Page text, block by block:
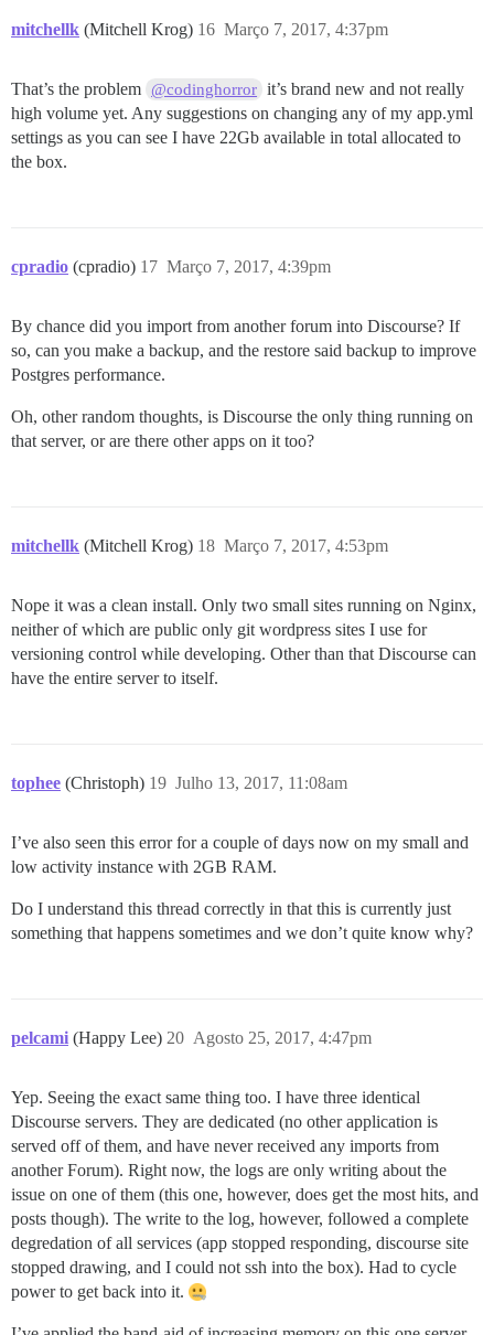
mitchellk (Mitchell Krog) Março 7, 2017, 4:37pm
16
That’s the problem @codinghorror it’s brand new and not really
high volume yet. Any suggestions on changing any of my app.yml
settings as you can see I have 22Gb available in total allocated to
the box.
cpradio (cpradio) Março 7, 2017, 4:39pm
17
By chance did you import from another forum into Discourse? If
so, can you make a backup, and the restore said backup to improve
Postgres performance.
Oh, other random thoughts, is Discourse the only thing running on
that server, or are there other apps on it too?
mitchellk (Mitchell Krog) Março 7, 2017, 4:53pm
18
Nope it was a clean install. Only two small sites running on Nginx,
neither of which are public only git wordpress sites I use for
versioning control while developing. Other than that Discourse can
have the entire server to itself.
tophee (Christoph) Julho 13, 2017, 11:08am
19
I’ve also seen this error for a couple of days now on my small and
low activity instance with 2GB RAM.
Do I understand this thread correctly in that this is currently just
something that happens sometimes and we don’t quite know why?
pelcami (Happy Lee) Agosto 25, 2017, 4:47pm
20
Yep. Seeing the exact same thing too. I have three identical
Discourse servers. They are dedicated (no other application is
served off of them, and have never received any imports from
another Forum). Right now, the logs are only writing about the
issue on one of them (this one, however, does get the most hits, and
posts though). The write to the log, however, followed a complete
degredation of all services (app stopped responding, discourse site
stopped drawing, and I could not ssh into the box). Had to cycle
power to get back into it.